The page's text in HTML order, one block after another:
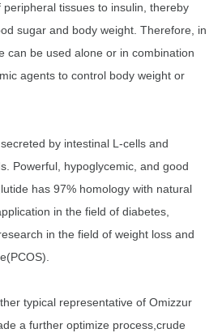
tissues to insulin, thereby
sugar and body weight. Therefore, in
can be used alone or in combination
agents to control body weight or
by intestinal L-cells and
Powerful, hypoglycemic, and good
has 97% homology with natural
in the field of diabetes,
in the field of weight loss and
typical representative of Omizzur
a further optimize process,crude